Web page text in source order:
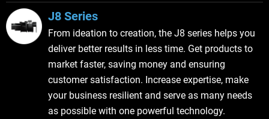
J8 Series
From ideation to creation, the J8 series helps you
deliver better results in less time. Get products to
market faster, saving money and ensuring
customer satisfaction. Increase expertise, make
your business resilient and serve as many needs
as possible with one powerful technology.